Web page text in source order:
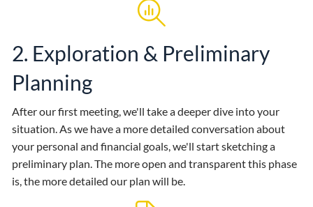
2. Exploration & Preliminary
Planning
After our first meeting, we'll take a deeper dive into your
situation. As we have a more detailed conversation about
your personal and financial goals, we'll start sketching a
preliminary plan. The more open and transparent this phase
is, the more detailed our plan will be.